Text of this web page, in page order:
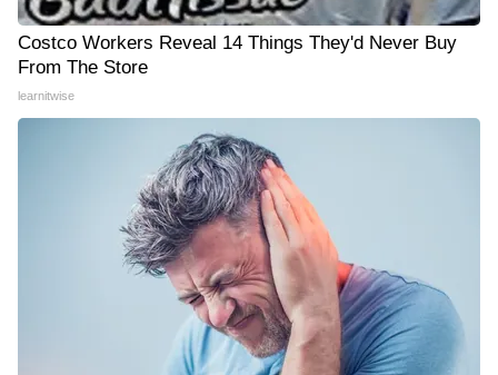
Costco Workers Reveal 14 Things They'd Never Buy
From The Store
learnitwise